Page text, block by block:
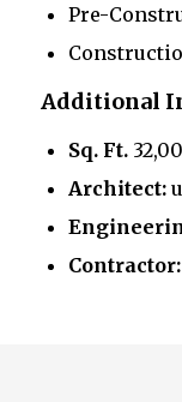
Pre-
Additional
Sq. Ft.
Architect:
Contractor: